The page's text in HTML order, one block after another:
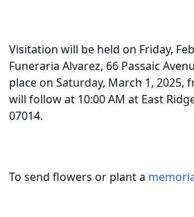
Visitation will be held on Friday,
Funeraria Alvarez, 66 Passaic
place on Saturday, March 1, 2025,
will follow at 10:00 AM at East
07014.
To send flowers or plant a